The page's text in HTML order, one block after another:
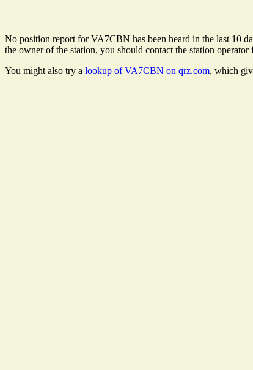
No position report for VA7CBN has been heard in the last 10
the owner of the station, you should contact the station operator
You might also try a lookup of VA7CBN on qrz.com, which